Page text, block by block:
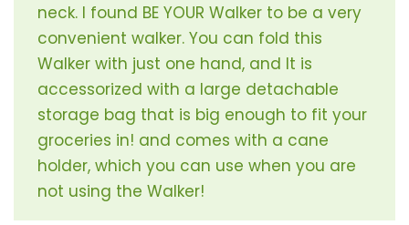
neck. I found BE YOUR Walker to be a very
convenient walker. You can fold this
Walker with just one hand, and It is
accessorized with a large detachable
storage bag that is big enough to fit your
groceries in! and comes with a cane
holder, which you can use when you are
not using the Walker!